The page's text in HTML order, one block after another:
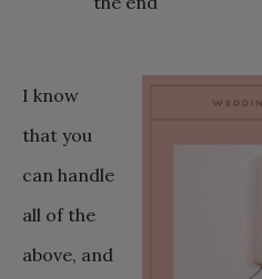
I know
that you
can handle
all of the
above, and